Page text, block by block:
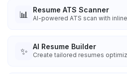
📊 Resume ATS Scanner
AI-powered ATS scan with
✨ AI Resume Builder
Create tailored resumes